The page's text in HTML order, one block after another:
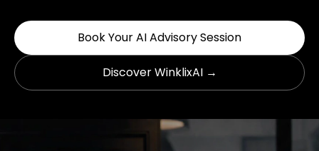
Book Your AI Advisory Session
Discover WinklixAI →